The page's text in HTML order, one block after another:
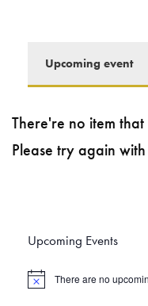
Upcoming event
There're no item
Please try again
Upcoming Events
N
There are no